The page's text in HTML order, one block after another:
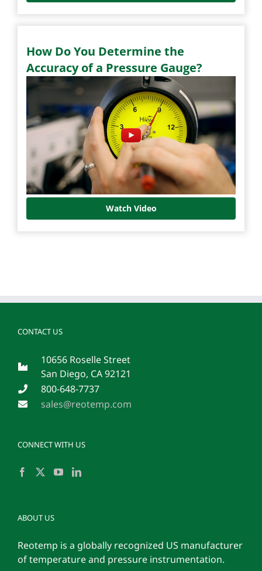
How Do You Determine the
Accuracy of a Pressure Gauge?
Watch Video
CONTACT US
10656 Roselle Street
San Diego, CA 92121
800-648-7737
sales@reotemp.com
CONNECT WITH US
ABOUT US
Reotemp is a globally recognized US manufacturer
of temperature and pressure instrumentation.